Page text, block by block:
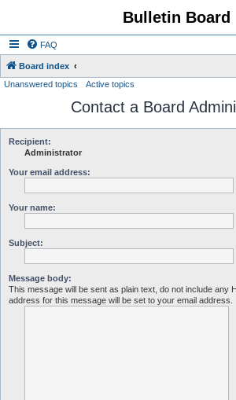
Bulletin Board
FAQ
Board index
Unanswered topics Active topics
Contact a Board
Recipient:
Administrator
Your email address:
Your name:
Subject:
Message body:
This message will be sent as plain text, do not include any
address for this message will be set to your email address.